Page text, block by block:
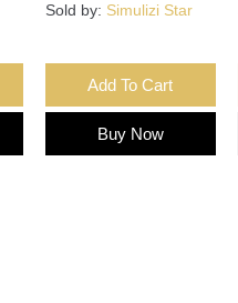
Sold by: Simulizi Star
Add To Cart
Buy Now